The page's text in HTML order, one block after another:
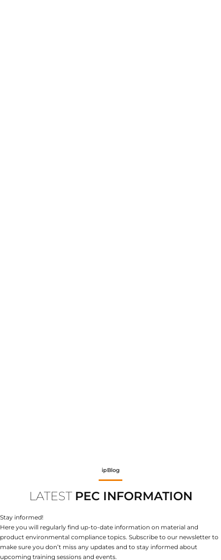
ipBlog
LATEST PEC INFORMATION
Stay informed!
Here you will regularly find up-to-date information on material and
product environmental compliance topics. Subscribe to our newsletter to
make sure you don’t miss any updates and to stay informed about
upcoming training sessions and events.